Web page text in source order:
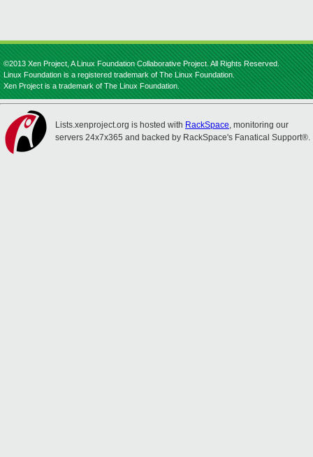
©2013 Xen Project, A Linux Foundation Collaborative Project. All Rights Reserved.
Linux Foundation is a registered trademark of The Linux Foundation.
Xen Project is a trademark of The Linux Foundation.
Lists.xenproject.org is hosted with RackSpace, monitoring our
servers 24x7x365 and backed by RackSpace's Fanatical Support®.